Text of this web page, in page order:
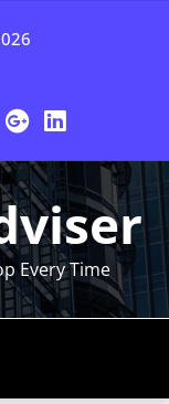
Every Time